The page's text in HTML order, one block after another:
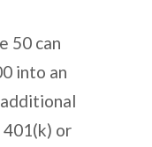
50 can
into an
or